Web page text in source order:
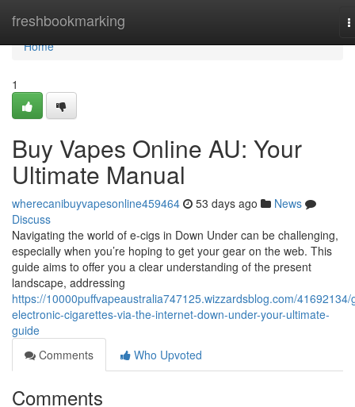
freshbookmarking
Home
Home
1
Buy Vapes Online AU: Your
Ultimate Manual
wherecanibuyvapesonline459464 53 days ago
News
Discuss
Navigating the world of e-cigs in Down Under can be challenging,
especially when you’re hoping to get your gear on the web. This
guide aims to offer you a clear understanding of the present
landscape, addressing
https://10000puffvapeaustralia747125.wizzardsblog.com/41692134/
electronic-cigarettes-via-the-internet-down-under-your-ultimate-
guide
Comments
Who Upvoted
Comments